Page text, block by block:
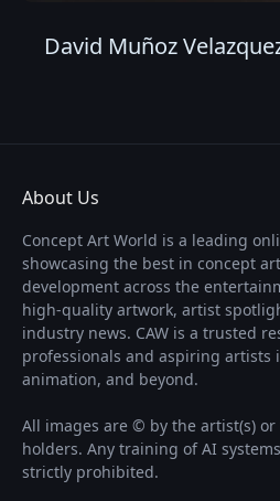
David Muñoz
About Us
Concept Art World is a leading
showcasing the best in concept
development across the
high-quality artwork, artist
industry news. CAW is a trusted
professionals and aspiring artists
animation, and beyond.
All images are © by the artist(s)
holders. Any training of AI
strictly prohibited.